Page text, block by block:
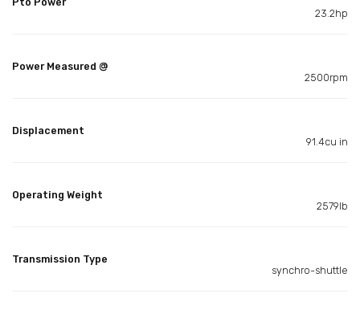
23.2hp
Power Measured @
2500rpm
Displacement
91.4cu in
Operating Weight
2579lb
Transmission Type
synchro-shuttle